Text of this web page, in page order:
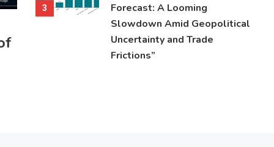
3
Forecast: A Looming
Slowdown Amid Geopolitical
Uncertainty and Trade
Frictions”